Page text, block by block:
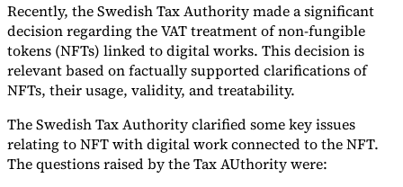
Recently, the Swedish Tax Authority made a significant
decision regarding the VAT treatment of non-fungible
tokens (NFTs) linked to digital works. This decision is
relevant based on factually supported clarifications of
NFTs, their usage, validity, and treatability.
The Swedish Tax Authority clarified some key issues
relating to NFT with digital work connected to the NFT.
The questions raised by the Tax AUthority were: